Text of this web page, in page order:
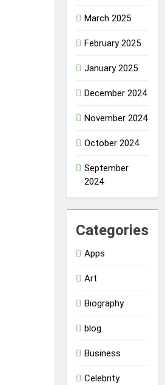
March 2025
February 2025
January 2025
December 2024
November 2024
October 2024
September
2024
Categories
Apps
Art
Biography
blog
Business
Celebrity